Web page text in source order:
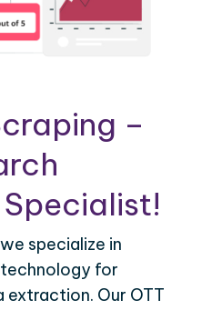
–
specialize in
for
extraction. Our OTT